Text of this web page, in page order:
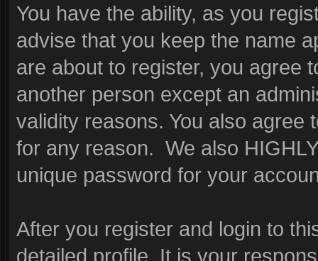
You have the ability, as you
advise that you keep the name
are about to register, you agree
another person except an
validity reasons. You also agree
for any reason. We also
unique password for your
After you register and login to
detailed profile. It is your